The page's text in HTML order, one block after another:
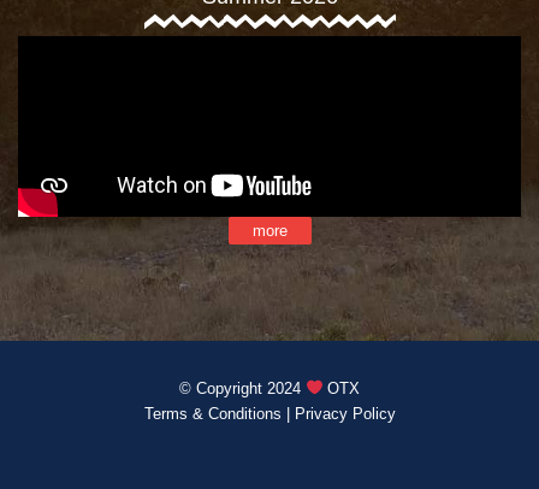
more
© Copyright 2024
OTX
Terms & Conditions
Privacy Policy